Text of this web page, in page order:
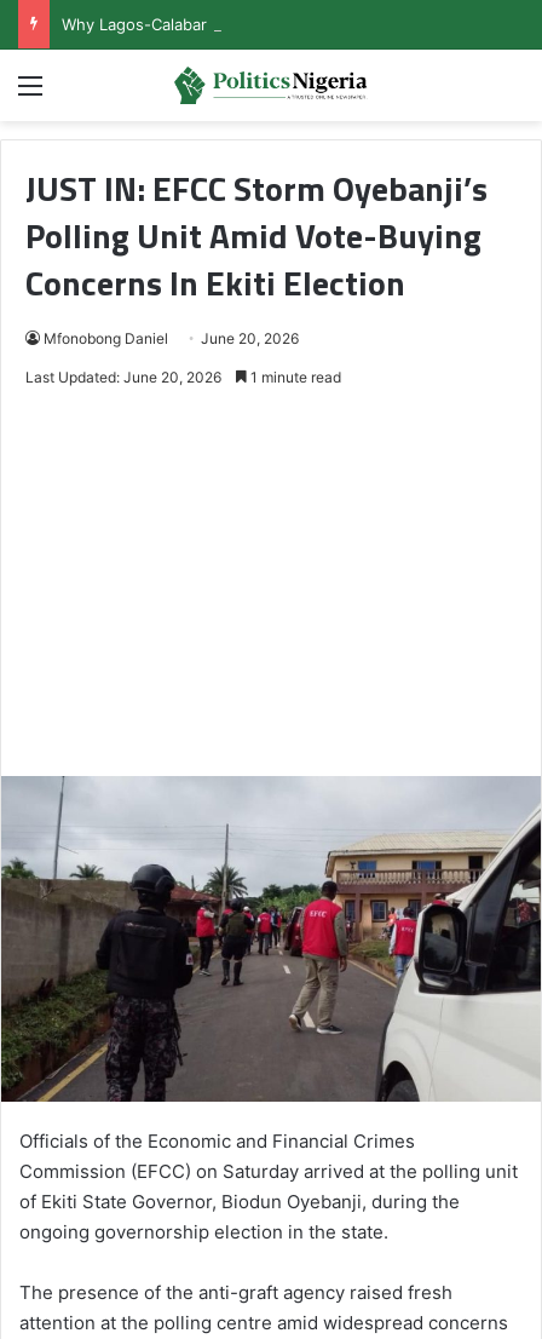
Menu
JUST IN: EFCC Storm Oyebanji’s
Polling Unit Amid Vote-Buying
Concerns In Ekiti Election
Mfonobong Daniel June 20, 2026
Last Updated: June 20, 2026 1 minute read
Officials of the Economic and Financial Crimes
Commission (EFCC) on Saturday arrived at the polling unit
of Ekiti State Governor, Biodun Oyebanji, during the
ongoing governorship election in the state.
The presence of the anti-graft agency raised fresh
attention at the polling centre amid widespread concerns